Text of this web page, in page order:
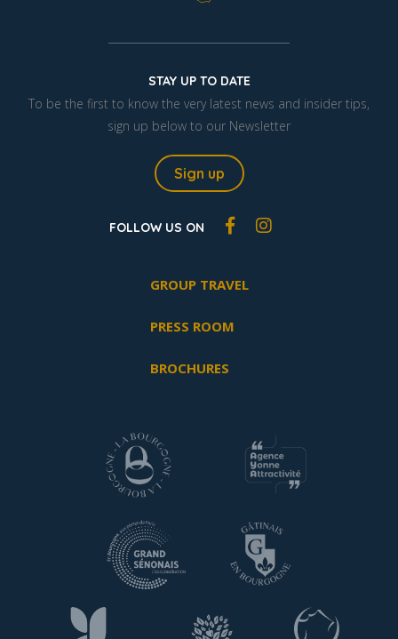
STAY UP TO DATE
To be the first to know the very latest news and insider tips,
sign up below to our Newsletter
Sign up
FOLLOW US ON
GROUP TRAVEL
PRESS ROOM
BROCHURES